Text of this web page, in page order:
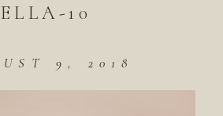
ELLA-10
9, 2018